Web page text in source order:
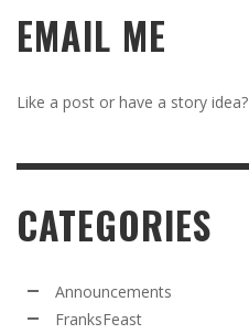
EMAIL ME
Like a post or have a story idea?
CATEGORIES
Announcements
FranksFeast